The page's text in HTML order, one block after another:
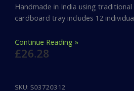
Handmade in India using
cardboard tray includes 12
Continue Reading »
£26.28
SKU: S03720312